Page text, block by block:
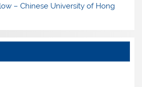
– Chinese University of Hong